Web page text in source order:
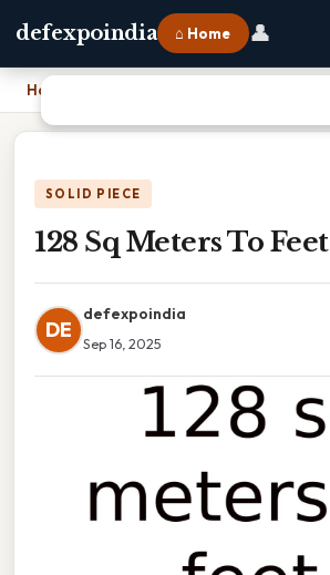
defexpoindia ⌂ Home 👤
Home
SOLID PIECE
128 Sq Meters To Feet
DE
defexpoindia
Sep 16, 2025